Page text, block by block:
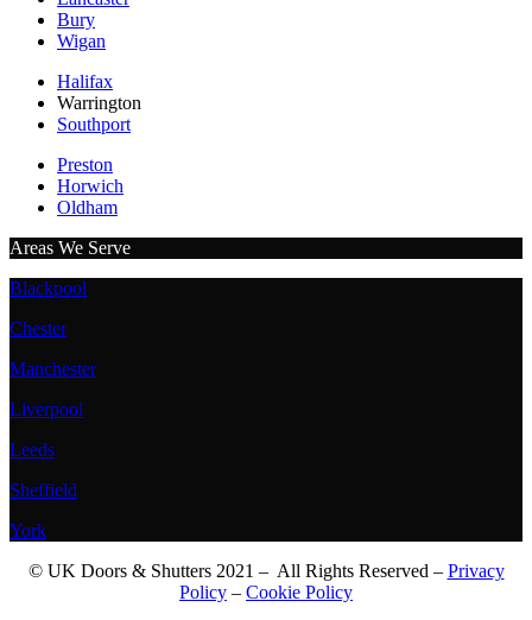
Bury
Wigan
Halifax
Warrington
Southport
Preston
Horwich
Oldham
Areas We Serve
Blackpool
Chester
Manchester
Liverpool
Leeds
Sheffield
York
© UK Doors & Shutters 2021 – All Rights Reserved – Privacy
Policy – Cookie Policy